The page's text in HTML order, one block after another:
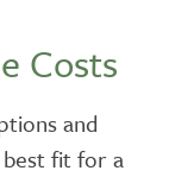
Costs
and
fit for a